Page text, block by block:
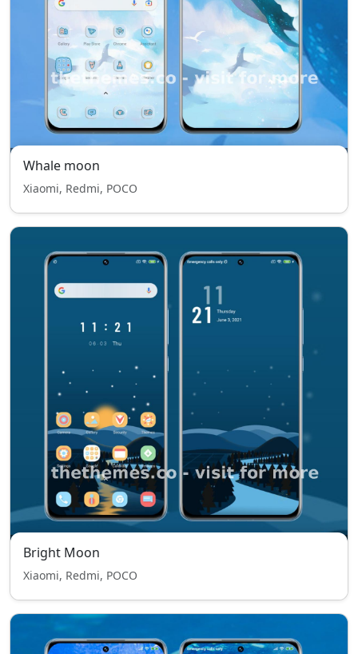
Whale moon
Xiaomi, Redmi, POCO
Bright Moon
Xiaomi, Redmi, POCO